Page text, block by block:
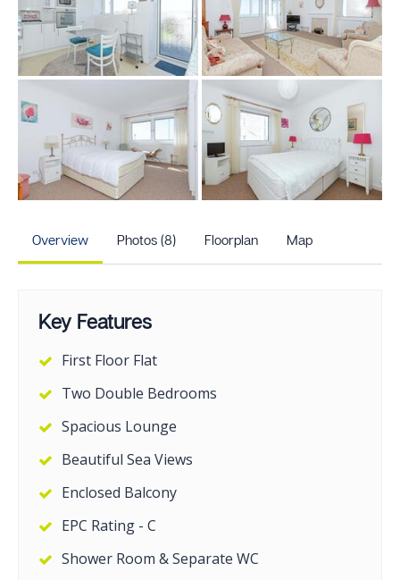
Overview Photos (8) Floorplan Map
Key Features
First Floor Flat
Two Double Bedrooms
Spacious Lounge
Beautiful Sea Views
Enclosed Balcony
EPC Rating - C
Shower Room & Separate WC